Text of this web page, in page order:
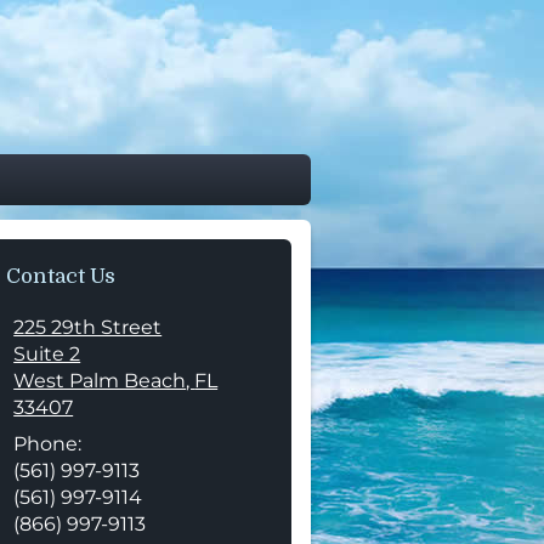
Contact Us
225 29th Street
Suite 2
West Palm Beach, FL
33407
Phone:
(561) 997-9113
(561) 997-9114
(866) 997-9113